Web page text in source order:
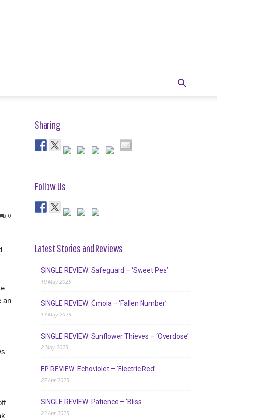
0
an
Sharing
Follow Us
Latest Stories and Reviews
SINGLE REVIEW: Safeguard – ‘Sweet Pea’
19 May 2025
SINGLE REVIEW: Ómoia – ‘Fallen Number’
13 May 2025
SINGLE REVIEW: Sunflower Thieves – ‘Overdose’
2 May 2025
EP REVIEW: Echoviolet – ‘Electric Red’
27 Apr 2025
SINGLE REVIEW: Patience – ‘Bliss’
23 Apr 2025